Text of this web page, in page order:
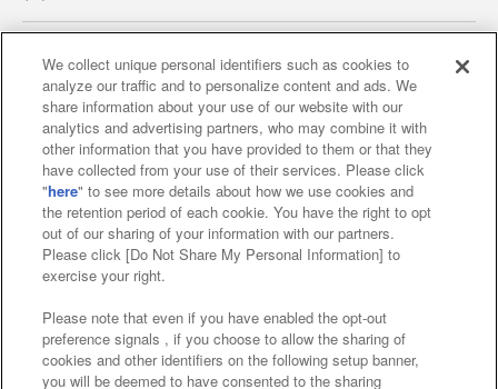
Affiliate Sustainability site policy privacy policy
Web accessibility policy and verification results
Together with our business partners
About the provision of food
Customer Harassment Response Policy
Frequently Asked Questions / Inquiries
We collect unique personal identifiers such as cookies to
analyze our traffic and to personalize content and ads. We
share information about your use of our website with our
analytics and advertising partners, who may combine it with
other information that you have provided to them or that they
have collected from your use of their services. Please click
"here" to see more details about how we use cookies and
the retention period of each cookie. You have the right to opt
out of our sharing of your information with our partners.
Please click [Do Not Share My Personal Information] to
exercise your right.
Please note that even if you have enabled the opt-out
preference signals , if you choose to allow the sharing of
cookies and other identifiers on the following setup banner,
you will be deemed to have consented to the sharing